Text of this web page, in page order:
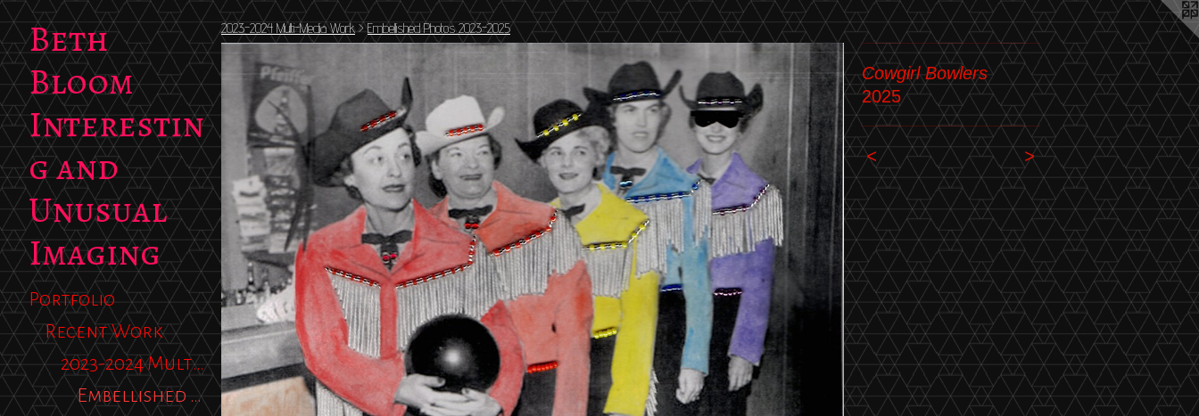
Beth
Bloom
Interestin
g and
Unusual
Imaging
Portfolio
Recent Work
2023-2024 Multi-Media Work
Embellished Photos 2023-2025
2023-2024 Multi-Media Work>Embellished Photos 2023-2025
Cowgirl Bowlers
2025
< >